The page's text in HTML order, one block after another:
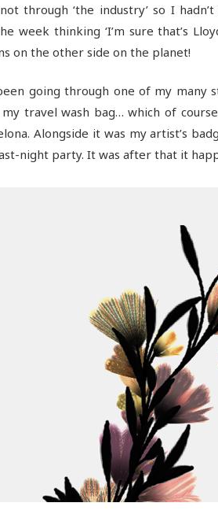
through ‘the industry’ so I
week thinking ‘I’m sure that’s
on the other side on the planet!
going through one of my many
travel wash bag… which of
Alongside it was my artist’s
night party. It was after that it